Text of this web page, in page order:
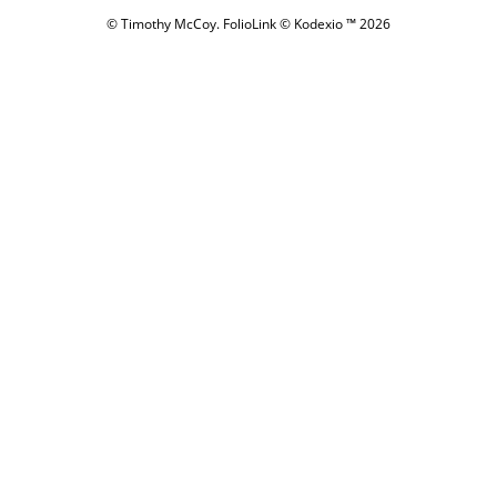
© Timothy McCoy. FolioLink© Kodexio ™ 2026